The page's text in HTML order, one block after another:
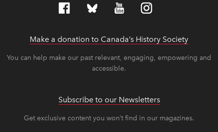
Make a donation to Canada’s History Society
You can help make our past relevant, engaging, empowering and
accessible.
Subscribe to our Newsletters
Get exclusive content you won’t find in our magazines.